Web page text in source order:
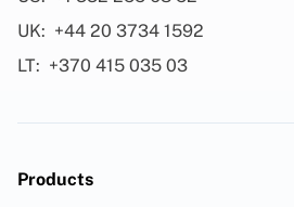
UK: +44 20 3734 1592
LT: +370 415 035 03
Products